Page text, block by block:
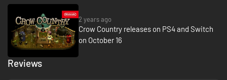
piece together why Edward really shut down his park and where he
mysteriously disappeared to. You’ve heard some pretty disturbing rumors,
but they couldn’t possibly be true…..right?
2 years ago
Crow Country releases on PS4 and Switch
on October 16
Reviews